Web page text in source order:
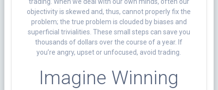
trading. When we deal with our own minds, often our
objectivity is skewed and, thus, cannot properly fix the
problem; the true problem is clouded by biases and
superficial trivialities. These small steps can save you
thousands of dollars over the course of a year. If
you’re angry, upset or unfocused, avoid trading.
Imagine Winning